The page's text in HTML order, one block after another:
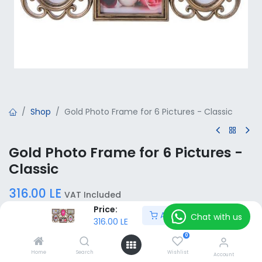
Price:
316.00 LE
Add to Cart
Home Search
0
Wishlist Account
Shop Gold Photo Frame for 6 Pictures - Classic
Gold Photo Frame for 6 Pictures -
Classic
316.00 LE VAT Included
Add to Cart
Chat with us